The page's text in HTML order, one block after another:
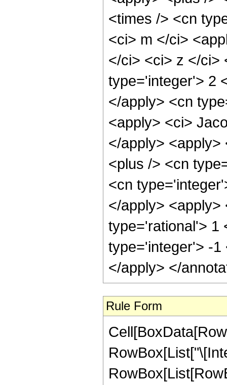
<times /> <cn
<ci> m </ci>
</ci> <ci> z </ci>
type='integer'> 2
</apply> <cn
<apply> <ci>
</apply> <apply>
<plus /> <cn
<cn
</apply>
type='rational'> 1
type='integer'> -1
</apply> </
Rule Form